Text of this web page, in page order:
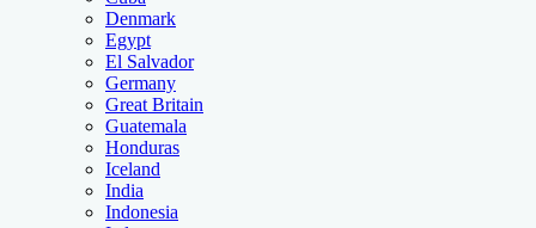
Denmark
Egypt
El Salvador
Germany
Great Britain
Guatemala
Honduras
Iceland
India
Indonesia